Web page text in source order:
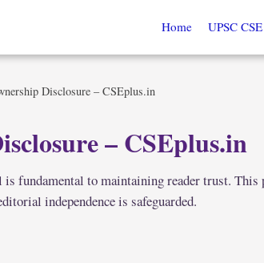
Home UPSC
Disclosure – CSEplus.in
– CSEplus.in
fundamental to maintaining reader trust. This
independence is safeguarded.